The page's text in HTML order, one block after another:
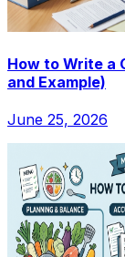
How to Write a
and Example)
June 25, 2026